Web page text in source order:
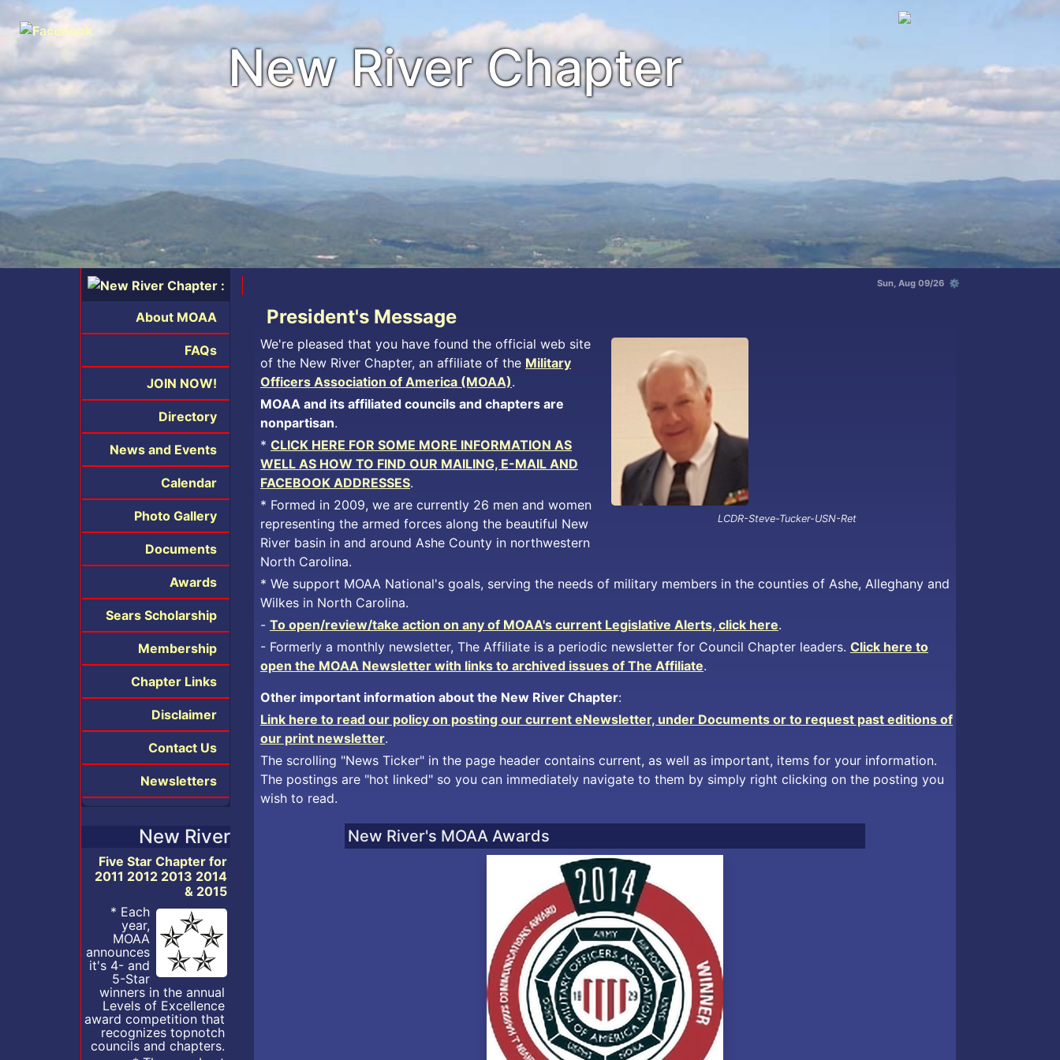
New River Chapter
About MOAA
FAQs
JOIN NOW!
Directory
News and Events
Calendar
Photo Gallery
Documents
Awards
Sears Scholarship
Membership
Chapter Links
Disclaimer
Contact Us
Newsletters
New River
Five Star Chapter for
2011 2012 2013 2014
& 2015
* Each
year,
MOAA
announces
it's 4- and
5-Star
winners in the annual
Levels of Excellence
award competition that
recognizes topnotch
councils and chapters.
Sun, Aug 09/26 ⚙
President's Message
LCDR-Steve-Tucker-USN-Ret
We're pleased that you have found the official web site
of the New River Chapter, an affiliate of the Military
Officers Association of America (MOAA).
MOAA and its affiliated councils and chapters are
nonpartisan.
* CLICK HERE FOR SOME MORE INFORMATION AS
WELL AS HOW TO FIND OUR MAILING, E-MAIL AND
FACEBOOK ADDRESSES.
* Formed in 2009, we are currently 26 men and women
representing the armed forces along the beautiful New
River basin in and around Ashe County in northwestern
North Carolina.
* We support MOAA National's goals, serving the needs of military members in the counties of Ashe, Alleghany and
Wilkes in North Carolina.
- To open/review/take action on any of MOAA's current Legislative Alerts, click here.
- Formerly a monthly newsletter, The Affiliate is a periodic newsletter for Council Chapter leaders. Click here to
open the MOAA Newsletter with links to archived issues of The Affiliate.
Other important information about the New River Chapter:
Link here to read our policy on posting our current eNewsletter, under Documents or to request past editions of
our print newsletter.
The scrolling "News Ticker" in the page header contains current, as well as important, items for your information.
The postings are "hot linked" so you can immediately navigate to them by simply right clicking on the posting you
wish to read.
New River's MOAA Awards